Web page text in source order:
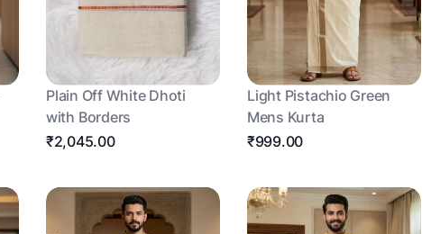
Plain Off White Dhoti
with Borders
₹2,045.00
Light Pistachio Green
Mens Kurta
₹999.00